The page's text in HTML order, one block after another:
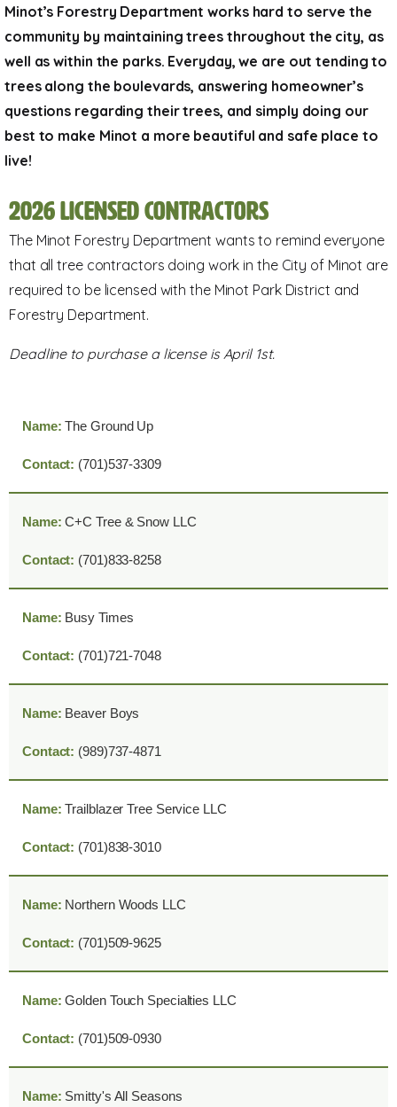
Minot’s Forestry Department works hard to serve the
community by maintaining trees throughout the city, as
well as within the parks. Everyday, we are out tending to
trees along the boulevards, answering homeowner’s
questions regarding their trees, and simply doing our
best to make Minot a more beautiful and safe place to
live!
2026 Licensed Contractors
The Minot Forestry Department wants to remind everyone
that all tree contractors doing work in the City of Minot are
required to be licensed with the Minot Park District and
Forestry Department.
Deadline to purchase a license is April 1st.
The Ground Up
(701)537-3309
C+C Tree & Snow LLC
(701)833-8258
Busy Times
(701)721-7048
Beaver Boys
(989)737-4871
Trailblazer Tree Service LLC
(701)838-3010
Northern Woods LLC
(701)509-9625
Golden Touch Specialties LLC
(701)509-0930
Smitty's All Seasons